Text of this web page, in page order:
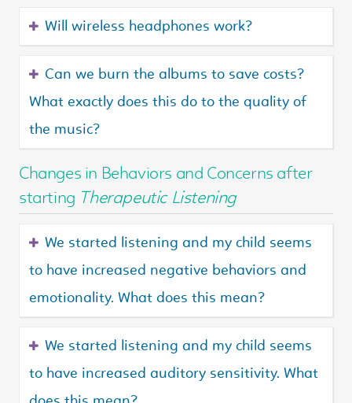
Will wireless headphones work?
Can we burn the albums to save costs?
What exactly does this do to the quality of
the music?
Changes in Behaviors and Concerns after
starting Therapeutic Listening
We started listening and my child seems
to have increased negative behaviors and
emotionality. What does this mean?
We started listening and my child seems
to have increased auditory sensitivity. What